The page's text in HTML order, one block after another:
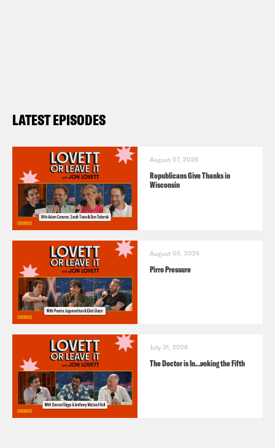
LATEST EPISODES
August 07, 2026
Republicans Give Thanks in
Wisconsin
August 05, 2026
Pirro Pressure
July 31, 2026
The Doctor is In…voking the Fifth